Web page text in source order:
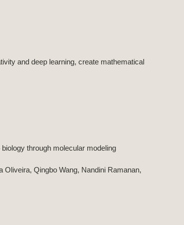
and deep learning, create mathematical
through molecular modeling
Qingbo Wang, Nandini Ramanan,